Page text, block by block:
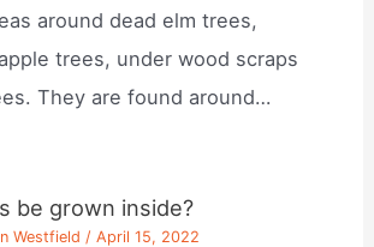
around dead elm trees,
trees, under wood scraps
They are found around…
be grown inside?
Westfield /April 15, 2022